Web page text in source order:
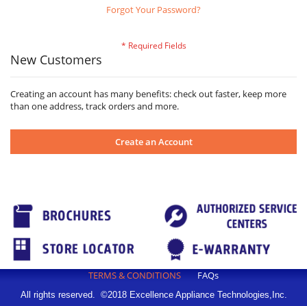
Forgot Your Password?
New Customers
Creating an account has many benefits: check out faster, keep more
than one address, track orders and more.
Create an Account
TERMS & CONDITIONS FAQs
All rights reserved. ©2018 Excellence Appliance Technologies,Inc.